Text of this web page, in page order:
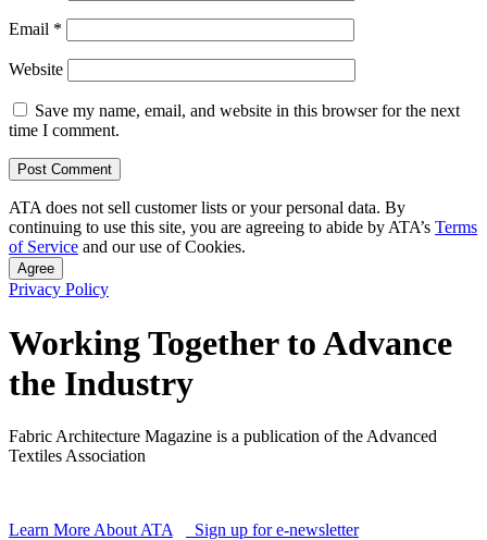
Email *
Website
Save my name, email, and website in this browser for the next
time I comment.
ATA does not sell customer lists or your personal data. By
continuing to use this site, you are agreeing to abide by ATA’s Terms
of Service and our use of Cookies.
Agree
Privacy Policy
Working Together to Advance
the Industry
Fabric Architecture Magazine is a publication of the Advanced
Textiles Association
Learn More About ATA Sign up for e-newsletter